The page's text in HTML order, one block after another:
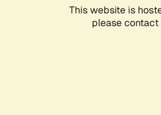
This website is
please contact